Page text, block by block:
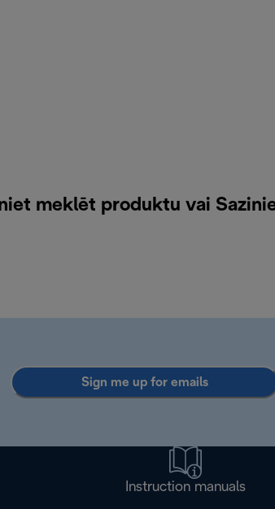
meklēt produktu vai
Sign me up for emails
Instruction manuals